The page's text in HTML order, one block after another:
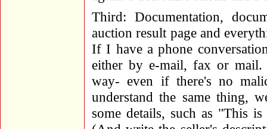
Third: Documentation,
auction result page and
If I have a phone
either by e-mail, fax or
way- even if there's no
understand the same thing,
some details, such as "This